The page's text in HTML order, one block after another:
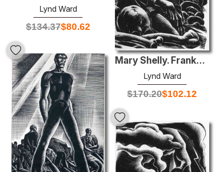
Lynd Ward
$134.37$80.62
Mary Shelly. Frankenstein
Lynd Ward
$170.20$102.12